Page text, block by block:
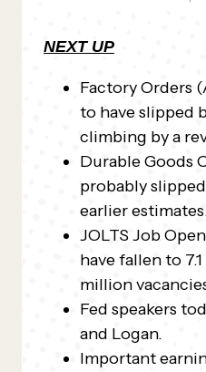
NEXT UP
Factory Orders
to have slipped
climbing by a
Durable Goods
probably
earlier
JOLTS Job
have fallen to
million
Fed speakers
and Logan.
Important